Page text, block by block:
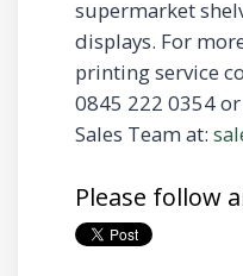
supermarket
displays. For
printing service
0845 222 0354
Sales Team at:
Please follow